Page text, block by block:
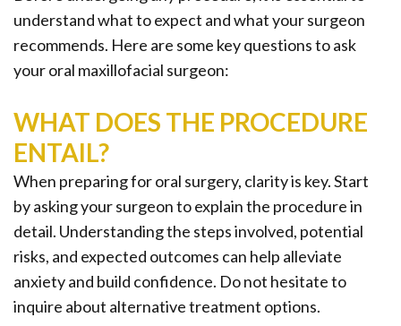
Office
Tour
Rich
Plasma
Oral
Pathology
Gum
Disease
Ridge
Augmentation
Who
is
a
Candidate
Dental
Implant
FAQ
understand what to expect and what your surgeon
recommends. Here are some key questions to ask
your oral maxillofacial surgeon:
WHAT DOES THE PROCEDURE
ENTAIL?
When preparing for oral surgery, clarity is key. Start
by asking your surgeon to explain the procedure in
detail. Understanding the steps involved, potential
risks, and expected outcomes can help alleviate
anxiety and build confidence. Do not hesitate to
inquire about alternative treatment options.